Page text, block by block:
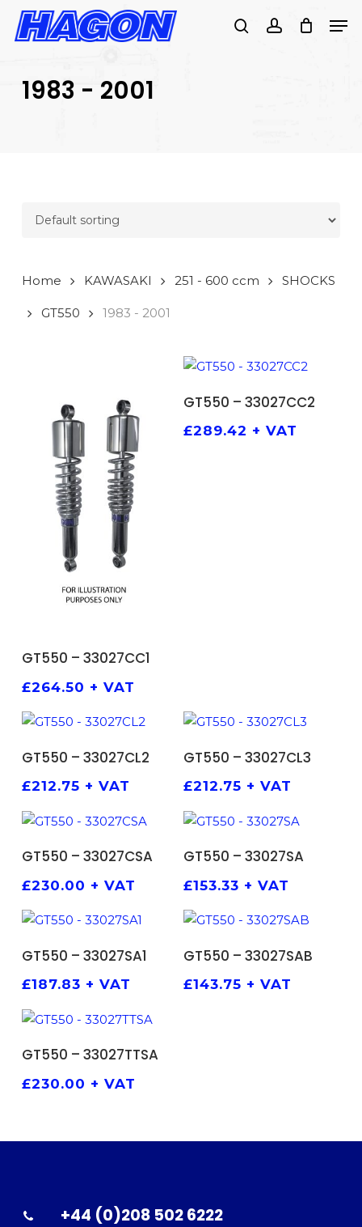
Skip
SEARCH
searchaccount
1983 - 2001
Home KAWASAKI 251 - 600 ccm SHOCKS
GT550 1983 - 2001
ADD TO BASKET
GT550 – 33027CC1
£264.50 + VAT
GT550 – 33027CC2
£289.42 + VAT
GT550 – 33027CL2
£212.75 + VAT
GT550 – 33027CL3
£212.75 + VAT
ADD TO BASKET
GT550 – 33027CSA
£230.00 + VAT
ADD TO BASKET
GT550 – 33027SA
£153.33 + VAT
GT550 – 33027SA1
£187.83 + VAT
GT550 – 33027SAB
£143.75 + VAT
ADD TO BASKET
GT550 – 33027TTSA
£230.00 + VAT
+44 (0)208 502 6222